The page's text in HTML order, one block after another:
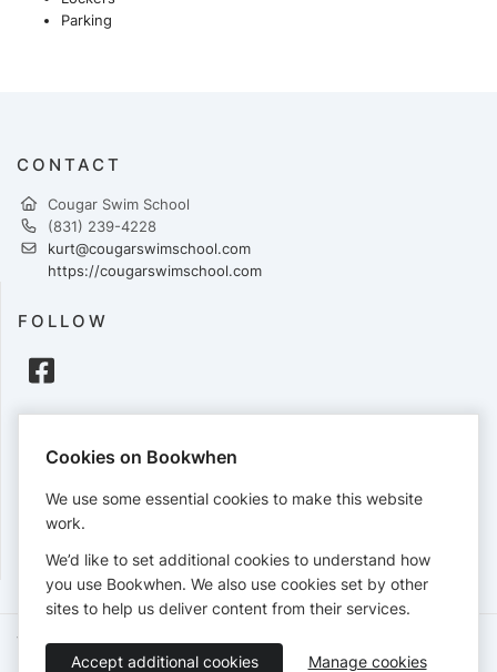
Parking
CONTACT
Cougar Swim School
(831) 239-4228
kurt@cougarswimschool.com
https://cougarswimschool.com
FOLLOW
Cards accepted:
View our refund policy.
Terms of Service Privacy Policy
Accessibility Statement
English
Cookies on Bookwhen
We use some essential cookies to make this website
work.
We’d like to set additional cookies to understand how
you use Bookwhen. We also use cookies set by other
sites to help us deliver content from their services.
Accept additional cookies Manage cookies